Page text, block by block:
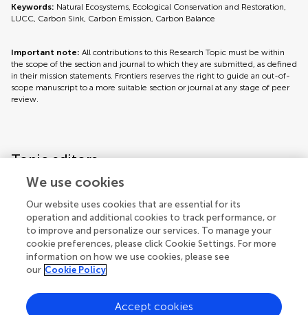
Keywords: Natural Ecosystems, Ecological Conservation and Restoration,
LUCC, Carbon Sink, Carbon Emission, Carbon Balance
Important note: All contributions to this Research Topic must be within
the scope of the section and journal to which they are submitted, as defined
in their mission statements. Frontiers reserves the right to guide an out-of-
scope manuscript to a more suitable section or journal at any stage of peer
review.
Topic editors
Articles See all articles (8)
We use cookies
Our website uses cookies that are essential for its
operation and additional cookies to track performance, or
to improve and personalize our services. To manage your
cookie preferences, please click Cookie Settings. For more
information on how we use cookies, please see
our Cookie Policy
Accept cookies